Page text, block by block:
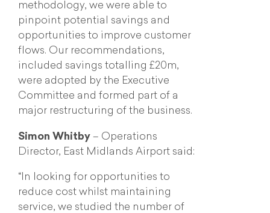
methodology, we were able to
pinpoint potential savings and
opportunities to improve customer
flows. Our recommendations,
included savings totalling £20m,
were adopted by the Executive
Committee and formed part of a
major restructuring of the business.
Simon Whitby – Operations
Director, East Midlands Airport said:
“In looking for opportunities to
reduce cost whilst maintaining
service, we studied the number of